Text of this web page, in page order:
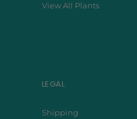
View All Plants
LEGAL
Shipping